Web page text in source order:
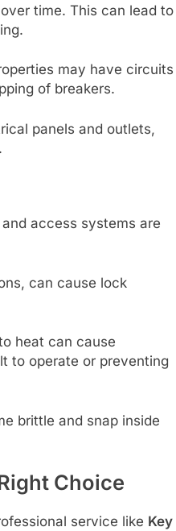
time. This can lead to
may have circuits
of breakers.
panels and outlets,
access systems are
can cause lock
heat can cause
to operate or preventing
brittle and snap inside
Choice
service like Key